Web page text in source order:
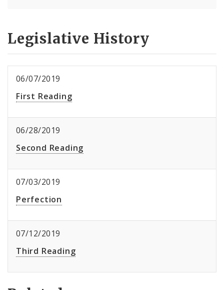
Legislative History
06/07/2019
First Reading
06/28/2019
Second Reading
07/03/2019
Perfection
07/12/2019
Third Reading